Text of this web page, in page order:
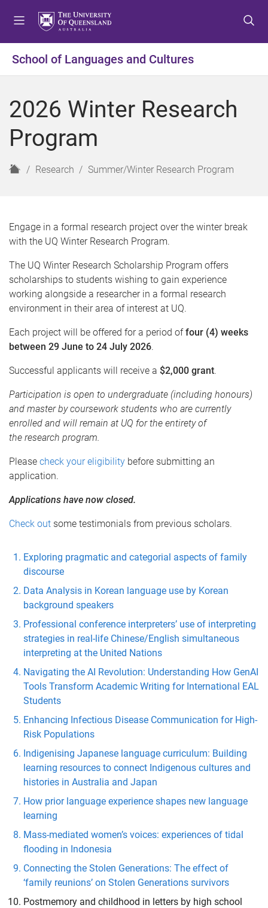
t
o
e
t
o
o
n
t
o
o
r
School of Languages and Cultures
2026 Winter Research
Program
H
Research Summer/Winter Research Program
Engage in a formal research project over the winter break
with the UQ Winter Research Program.
The UQ Winter Research Scholarship Program offers
scholarships to students wishing to gain experience
working alongside a researcher in a formal research
environment in their area of interest at UQ.
Each project will be offered for a period offour (4) weeks
between 29 June to 24 July 2026.
Successful applicants will receive a $2,000 grant.
Participation is open to undergraduate (including honours)
and master by coursework students who are currently
enrolled and will remain at UQ for the entirety of
the research program.
Please check your eligibility before submitting an
application.
Applications have now closed.
Check out some testimonials from previous scholars.
Exploring pragmatic and categorial aspects of family
discourse
Data Analysis in Korean language use by Korean
background speakers
Professional conference interpreters’ use of interpreting
strategies in real-life Chinese/English simultaneous
interpreting at the United Nations
Navigating the AI Revolution: Understanding How GenAI
Tools Transform Academic Writing for International EAL
Students
Enhancing Infectious Disease Communication for High-
Risk Populations
Indigenising Japanese language curriculum: Building
learning resources to connect Indigenous cultures and
histories in Australia and Japan
How prior language experience shapes new language
learning
Mass-mediated women’s voices: experiences of tidal
flooding in Indonesia
Connecting the Stolen Generations: The effect of
‘family reunions’ on Stolen Generations survivors
Postmemory and childhood in letters by high school